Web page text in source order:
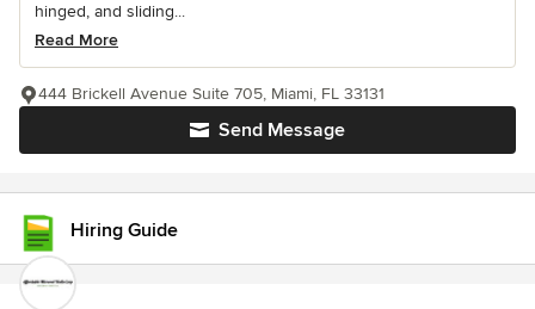
hinged, and sliding...
Read More
Send Message
444 Brickell Avenue Suite 705, Miami, FL 33131
Hiring Guide